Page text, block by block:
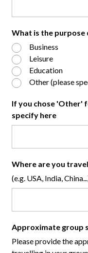
What is the
Business
Leisure
Education
Other (please
If you chose 'Other'
specify here
Where are you
(e.g. USA, India,
Approximate group
Please provide the